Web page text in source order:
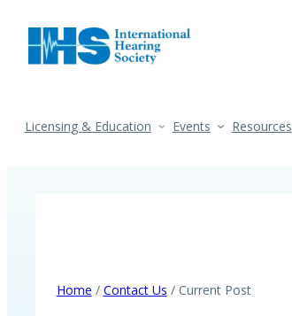
Licensing & Education Events Resources
Home / Contact Us / Current Post